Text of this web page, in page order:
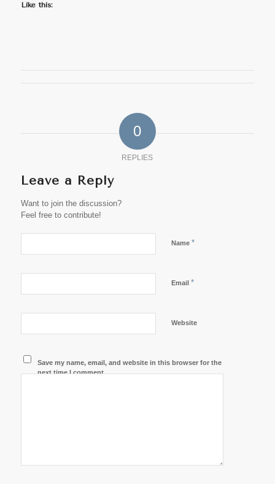
Like this:
0
REPLIES
Leave a Reply
Want to join the discussion?
Feel free to contribute!
Name *
Email *
Website
Save my name, email, and website in this browser for the
next time I comment.